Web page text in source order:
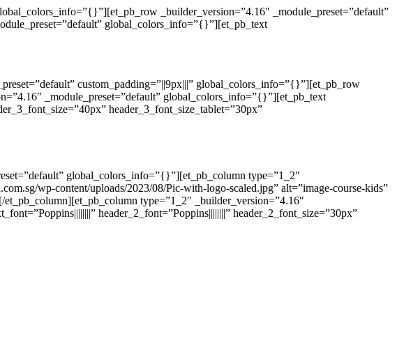
_builder_version=”4.16″ _module_preset=”default”
global_colors_info=”{}”][et_pb_text
custom_padding=”||9px|||” global_colors_info=”{}”][et_pb_row
_module_preset=”default” global_colors_info=”{}”][et_pb_text
header_3_font_size_tablet=”30px”
global_colors_info=”{}”][et_pb_column type=”1_2″
wp-content/uploads/2023/08/Pic-with-logo-scaled.jpg” alt=”image-course-kids”
type=”1_2″ _builder_version=”4.16″
header_2_font=”Poppins||||||||” header_2_font_size=”30px”